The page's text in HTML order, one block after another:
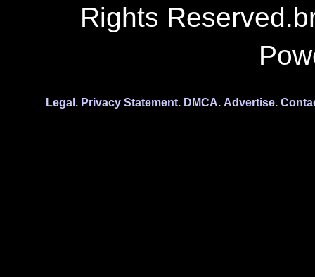
Rights
Legal. Privacy Statement. DMCA. Advertise.